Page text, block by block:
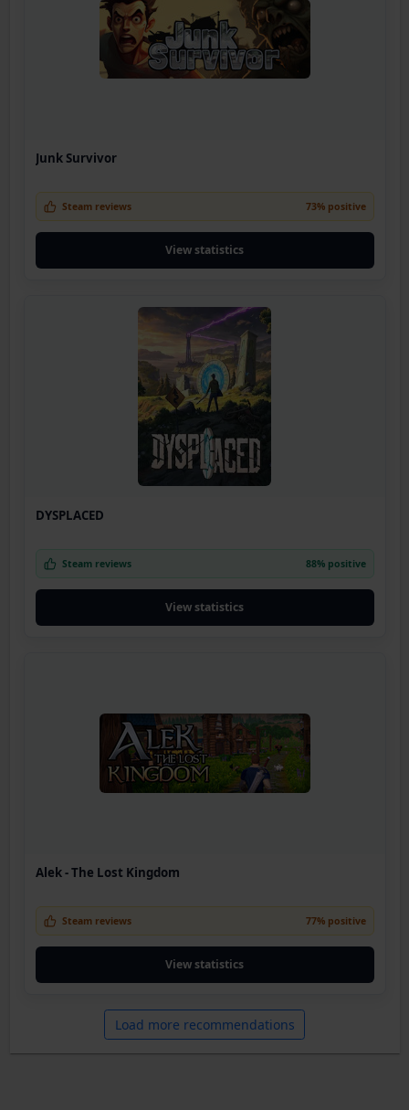
Junk Survivor
Steam reviews 73% positive
View statistics
DYSPLACED
Steam reviews 88% positive
View statistics
Alek - The Lost Kingdom
Steam reviews 77% positive
View statistics
Load more recommendations